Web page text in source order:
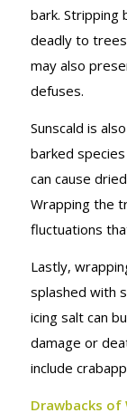
bark. Stripping
deadly to
may also
defuses.
Sunscald is
barked
can cause
Wrapping the
fluctuations
Lastly,
splashed with
icing salt can
damage or
include
Drawbacks of